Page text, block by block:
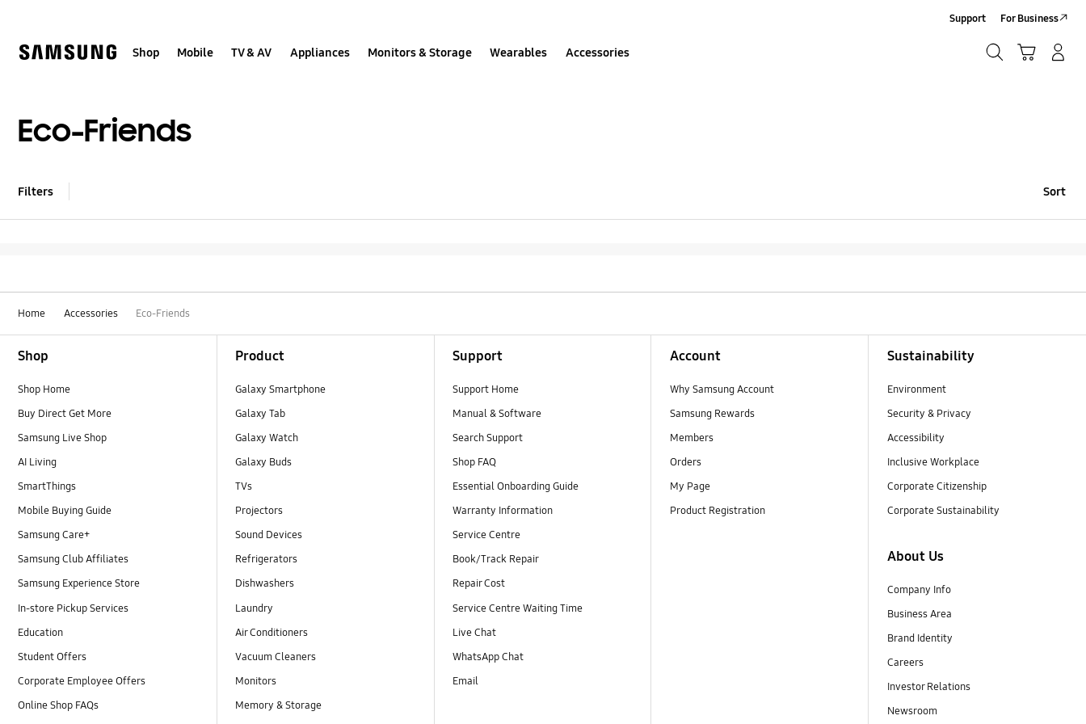
help
Shop Mobile TV & AV Appliances Monitors & Storage Wearables Accessories
Support For Business
Eco-Friends
Filters Sort
Home Accessories Eco-Friends
Shop
Shop Home
Buy Direct Get More
Samsung Live Shop
AI Living
SmartThings
Mobile Buying Guide
Samsung Care+
Samsung Club Affiliates
Samsung Experience Store
In-store Pickup Services
Education
Student Offers
Corporate Employee Offers
Online Shop FAQs
Product
Galaxy Smartphone
Galaxy Tab
Galaxy Watch
Galaxy Buds
TVs
Projectors
Sound Devices
Refrigerators
Dishwashers
Laundry
Air Conditioners
Vacuum Cleaners
Monitors
Memory & Storage
Support
Support Home
Manual & Software
Search Support
Shop FAQ
Essential Onboarding Guide
Warranty Information
Service Centre
Book/Track Repair
Repair Cost
Service Centre Waiting Time
Live Chat
WhatsApp Chat
Email
Account
Why Samsung Account
Samsung Rewards
Members
Orders
My Page
Product Registration
Sustainability
Environment
Security & Privacy
Accessibility
Inclusive Workplace
Corporate Citizenship
Corporate Sustainability
About Us
Company Info
Business Area
Brand Identity
Careers
Investor Relations
Newsroom